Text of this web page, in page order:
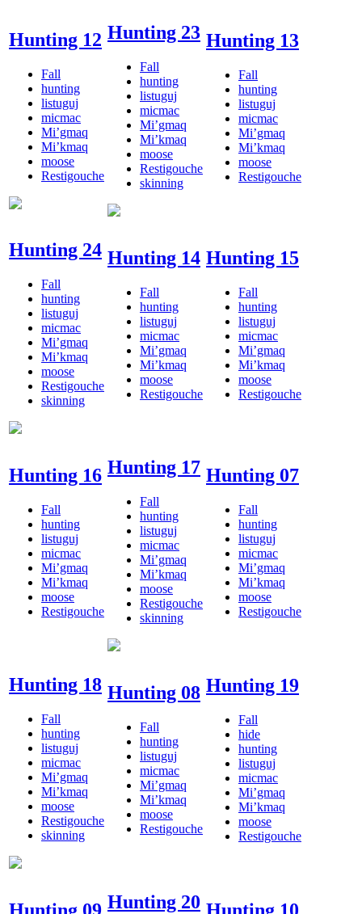
Hunting 12
Fall
hunting
listuguj
micmac
Mi’gmaq
Mi’kmaq
moose
Restigouche
Hunting 23
Fall
hunting
listuguj
micmac
Mi’gmaq
Mi’kmaq
moose
Restigouche
skinning
Hunting 13
Fall
hunting
listuguj
micmac
Mi’gmaq
Mi’kmaq
moose
Restigouche
Hunting 24
Fall
hunting
listuguj
micmac
Mi’gmaq
Mi’kmaq
moose
Restigouche
skinning
Hunting 14
Fall
hunting
listuguj
micmac
Mi’gmaq
Mi’kmaq
moose
Restigouche
Hunting 15
Fall
hunting
listuguj
micmac
Mi’gmaq
Mi’kmaq
moose
Restigouche
Hunting 16
Fall
hunting
listuguj
micmac
Mi’gmaq
Mi’kmaq
moose
Restigouche
Hunting 17
Fall
hunting
listuguj
micmac
Mi’gmaq
Mi’kmaq
moose
Restigouche
skinning
Hunting 07
Fall
hunting
listuguj
micmac
Mi’gmaq
Mi’kmaq
moose
Restigouche
Hunting 18
Fall
hunting
listuguj
micmac
Mi’gmaq
Mi’kmaq
moose
Restigouche
skinning
Hunting 08
Fall
hunting
listuguj
micmac
Mi’gmaq
Mi’kmaq
moose
Restigouche
Hunting 19
Fall
hide
hunting
listuguj
micmac
Mi’gmaq
Mi’kmaq
moose
Restigouche
Hunting 09 Hunting 20 Hunting 10